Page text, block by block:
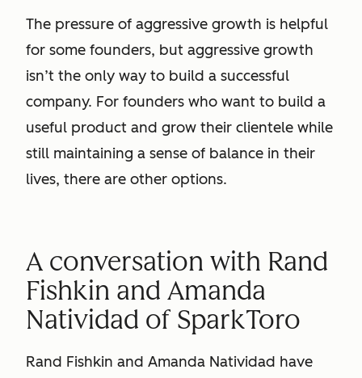
The pressure of aggressive growth is helpful
for some founders, but aggressive growth
isn’t the only way to build a successful
company. For founders who want to build a
useful product and grow their clientele while
still maintaining a sense of balance in their
lives, there are other options.
A conversation with Rand
Fishkin and Amanda
Natividad of SparkToro
Rand Fishkin and Amanda Natividad have